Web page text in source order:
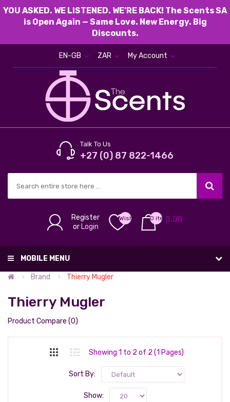
YOU ASKED. WE LISTENED. WE’RE BACK! The Scents SA
is Open Again — Same Love. New Energy. Big
Discounts.
EN-GB ZAR My Account
Talk To Us
+27 (0) 87 822-1466
Register
or Login
Wish
List
0 item(s) -
0.00
MOBILE MENU
Brand Thierry Mugler
Thierry Mugler
Product Compare (0)
Showing 1 to 2 of 2 (1 Pages)
Sort By:
Show: